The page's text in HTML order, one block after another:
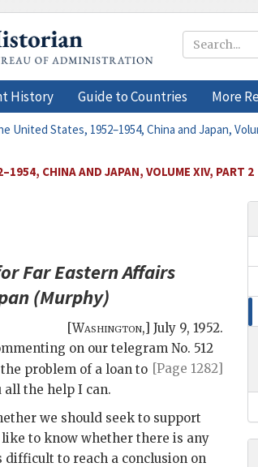
History Guide to Countries More
United States, 1952–1954, China and Japan,
CHINA AND JAPAN, VOLUME XIV, PART 2
Far Eastern Affairs
(Murphy)
[Washington,]July 9, 1952.
on our telegram No. 512
[Page 1282]
the problem of a loan to
all the help I can.
we should seek to support
to know whether there is any
to reach a conclusion on